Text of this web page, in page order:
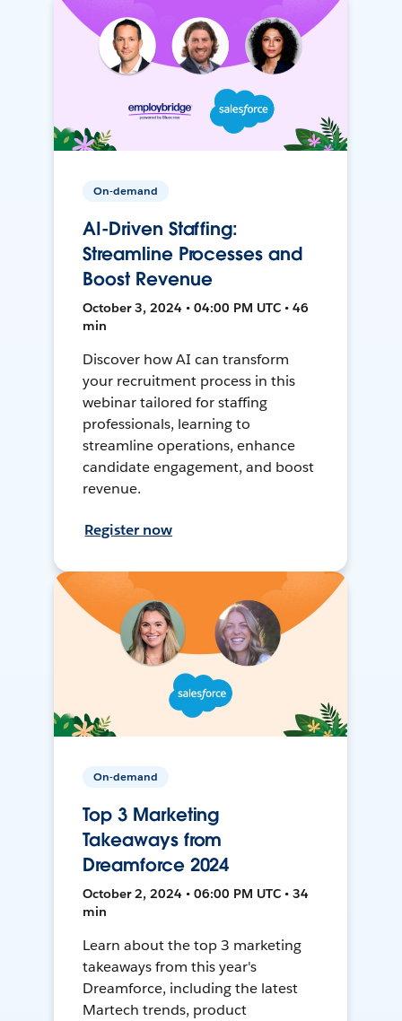
On-demand
AI-Driven Staffing:
Streamline Processes and
Boost Revenue
October 3, 2024 • 04:00 PM UTC • 46
min
Discover how AI can transform
your recruitment process in this
webinar tailored for staffing
professionals, learning to
streamline operations, enhance
candidate engagement, and boost
revenue.
Register now
On-demand
Top 3 Marketing
Takeaways from
Dreamforce 2024
October 2, 2024 • 06:00 PM UTC • 34
min
Learn about the top 3 marketing
takeaways from this year's
Dreamforce, including the latest
Martech trends, product